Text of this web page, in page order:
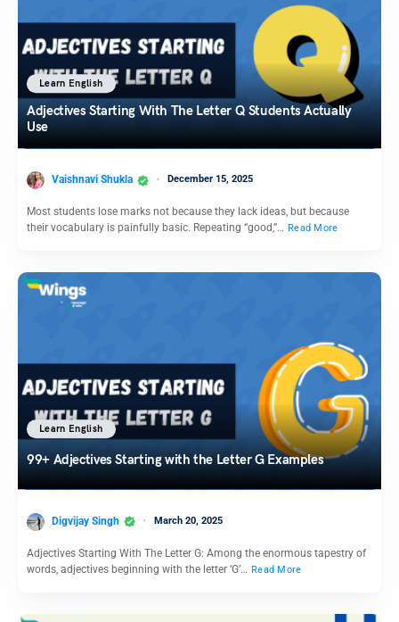
Learn English
Adjectives Starting With The Letter Q Students Actually
Use
Vaishnavi Shukla December 15, 2025
Most students lose marks not because they lack ideas, but because
their vocabulary is painfully basic. Repeating “good,”… Read More
Learn English
99+ Adjectives Starting with the Letter G Examples
Digvijay Singh March 20, 2025
Adjectives Starting With The Letter G: Among the enormous tapestry of
words, adjectives beginning with the letter ‘G’… Read More